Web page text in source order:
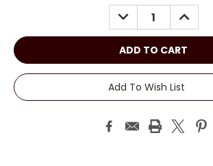
DECREASE
QUANTITY:
Add To Wish List